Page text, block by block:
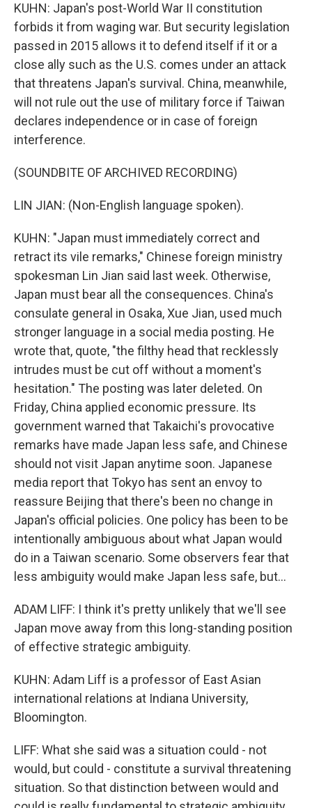
KUHN: Japan's post-World War II constitution
forbids it from waging war. But security legislation
passed in 2015 allows it to defend itself if it or a
close ally such as the U.S. comes under an attack
that threatens Japan's survival. China, meanwhile,
will not rule out the use of military force if Taiwan
declares independence or in case of foreign
interference.
(SOUNDBITE OF ARCHIVED RECORDING)
LIN JIAN: (Non-English language spoken).
KUHN: "Japan must immediately correct and
retract its vile remarks," Chinese foreign ministry
spokesman Lin Jian said last week. Otherwise,
Japan must bear all the consequences. China's
consulate general in Osaka, Xue Jian, used much
stronger language in a social media posting. He
wrote that, quote, "the filthy head that recklessly
intrudes must be cut off without a moment's
hesitation." The posting was later deleted. On
Friday, China applied economic pressure. Its
government warned that Takaichi's provocative
remarks have made Japan less safe, and Chinese
should not visit Japan anytime soon. Japanese
media report that Tokyo has sent an envoy to
reassure Beijing that there's been no change in
Japan's official policies. One policy has been to be
intentionally ambiguous about what Japan would
do in a Taiwan scenario. Some observers fear that
less ambiguity would make Japan less safe, but...
ADAM LIFF: I think it's pretty unlikely that we'll see
Japan move away from this long-standing position
of effective strategic ambiguity.
KUHN: Adam Liff is a professor of East Asian
international relations at Indiana University,
Bloomington.
LIFF: What she said was a situation could - not
would, but could - constitute a survival threatening
situation. So that distinction between would and